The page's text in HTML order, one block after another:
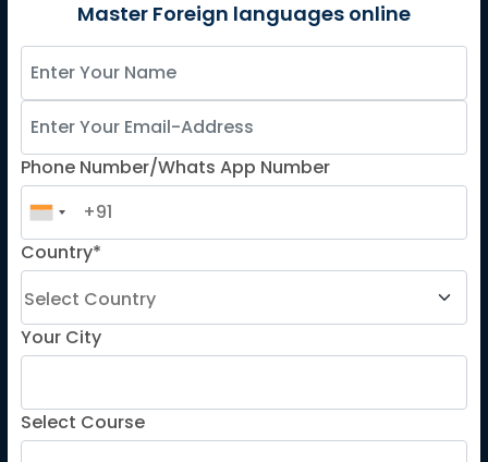
German
Spanish
ADDITIONAL COURSES
TELC
Goethe
Master Foreign languages online
Phone Number/Whats App Number
Country*
Your City
Select Course